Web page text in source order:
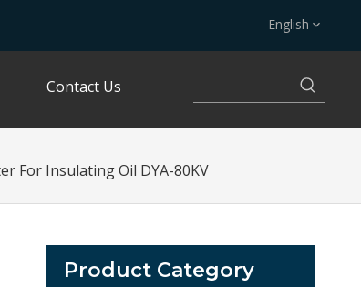
English
Contact Us
For Insulating Oil DYA-80KV
Product Category